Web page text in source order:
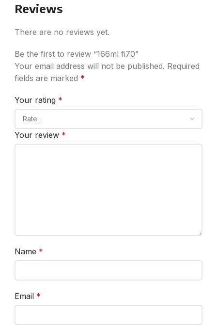
Reviews
There are no reviews yet.
Be the first to review “166ml fi70”
Your email address will not be published. Required
fields are marked *
Your rating *
Your review *
Name *
Email *